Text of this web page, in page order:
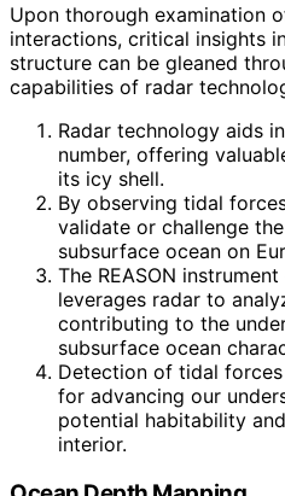
Upon thorough examination
interactions, critical insights
structure can be gleaned
capabilities of radar
Radar technology aids
number, offering
its icy shell.
By observing tidal
validate or challenge
subsurface ocean on
The REASON
leverages radar to
contributing to the
subsurface ocean
Detection of tidal
for advancing our
potential habitability
interior.